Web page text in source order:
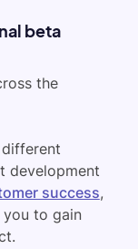
beta
the
development
success,
you to gain